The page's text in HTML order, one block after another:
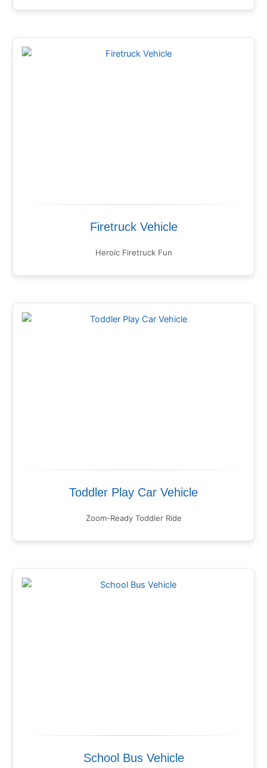
Firetruck Vehicle
Heroic Firetruck Fun
Toddler Play Car Vehicle
Zoom-Ready Toddler Ride
School Bus Vehicle